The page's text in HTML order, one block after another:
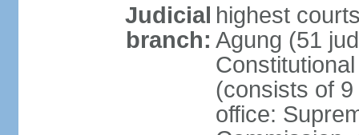
Judicial
branch:
highest
Agung (51
(consists of
office: